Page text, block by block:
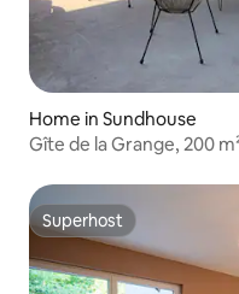
Home in Sundhouse
Gîte de la Grange, 200
Superhost
Superhost